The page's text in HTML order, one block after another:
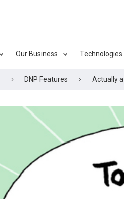
Our Business Technologies
DNP Features Actually